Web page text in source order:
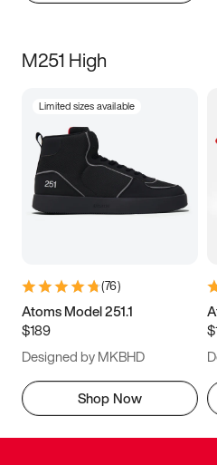
M251 High
Limited sizes available
(76)
Atoms Model 251.1
$189
Designed by MKBHD
Shop Now